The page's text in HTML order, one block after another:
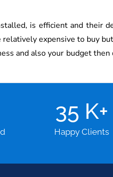
is efficient and their
expensive to buy
and also your budget then
35 K+
Happy Clients